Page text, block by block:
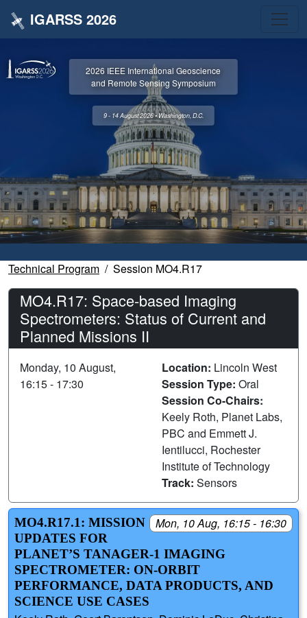
IGARSS 2026
2026 IEEE International Geoscience
and Remote Sensing Symposium
9 - 14 August 2026 • Washington, D.C.
Technical Program Session MO4.R17
MO4.R17: Space-based Imaging
Spectrometers: Status of Current and
Planned Missions II
Monday, 10 August,
16:15 - 17:30
Location: Lincoln West
Session Type: Oral
Session Co-Chairs:
Keely Roth, Planet Labs,
PBC and Emmett J.
Ientilucci, Rochester
Institute of Technology
Track: Sensors
Mon, 10 Aug, 16:15 - 16:30
MO4.R17.1: MISSION
UPDATES FOR
PLANET’S TANAGER-1 IMAGING
SPECTROMETER: ON-ORBIT
PERFORMANCE, DATA PRODUCTS, AND
SCIENCE USE CASES